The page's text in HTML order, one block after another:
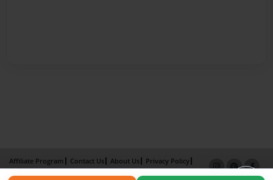
Affiliate Program Contact Us About Us
Privacy Policy
Term of Use
Why Bookemon